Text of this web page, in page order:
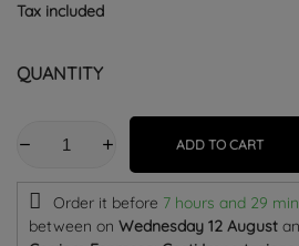
Tax included
QUANTITY
ADD TO CART
Order it before 7 hours and 29
between on Wednesday 12 August